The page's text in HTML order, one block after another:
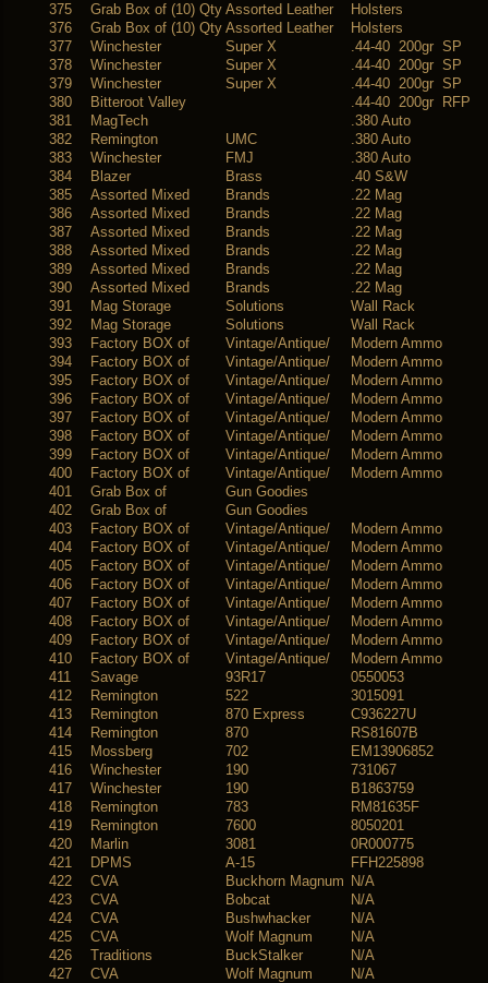
375
Grab Box of (10) Qty Assorted Leather
Holsters
376
Grab Box of (10) Qty Assorted Leather
Holsters
377
Winchester Super X
.44-40 200gr SP
378
Winchester Super X
.44-40 200gr SP
379
Winchester Super X
.44-40 200gr SP
380
Bitteroot Valley
.44-40 200gr RFP
381
MagTech
.380 Auto
382
Remington UMC
.380 Auto
383
Winchester FMJ
.380 Auto
384
Blazer Brass
.40 S&W
385
Assorted Mixed Brands
.22 Mag
386
Assorted Mixed Brands
.22 Mag
387
Assorted Mixed Brands
.22 Mag
388
Assorted Mixed Brands
.22 Mag
389
Assorted Mixed Brands
.22 Mag
390
Assorted Mixed Brands
.22 Mag
391
Mag Storage Solutions
Wall Rack
392
Mag Storage Solutions
Wall Rack
393
Factory BOX of Vintage/Antique/
Modern Ammo
394
Factory BOX of Vintage/Antique/
Modern Ammo
395
Factory BOX of Vintage/Antique/
Modern Ammo
396
Factory BOX of Vintage/Antique/
Modern Ammo
397
Factory BOX of Vintage/Antique/
Modern Ammo
398
Factory BOX of Vintage/Antique/
Modern Ammo
399
Factory BOX of Vintage/Antique/
Modern Ammo
400
Factory BOX of Vintage/Antique/
Modern Ammo
401
Grab Box of
Gun Goodies
402
Grab Box of
Gun Goodies
403
Factory BOX of Vintage/Antique/
Modern Ammo
404
Factory BOX of Vintage/Antique/
Modern Ammo
405
Factory BOX of Vintage/Antique/
Modern Ammo
406
Factory BOX of Vintage/Antique/
Modern Ammo
407
Factory BOX of Vintage/Antique/
Modern Ammo
408
Factory BOX of Vintage/Antique/
Modern Ammo
409
Factory BOX of Vintage/Antique/
Modern Ammo
410
Factory BOX of Vintage/Antique/
Modern Ammo
411
Savage 93R17
0550053
412
Remington 522
3015091
413
Remington 870 Express
C936227U
414
Remington 870
RS81607B
415
Mossberg 702
EM13906852
416
Winchester 190
731067
417
Winchester 190
B1863759
418
Remington 783
RM81635F
419
Remington 7600
8050201
420
Marlin 3081
0R000775
421
DPMS A-15
FFH225898
422
CVA Buckhorn Magnum N/A
423
CVA Bobcat
N/A
424
CVA Bushwhacker
N/A
425
CVA Wolf Magnum
N/A
426
Traditions BuckStalker
N/A
427
CVA Wolf Magnum
N/A